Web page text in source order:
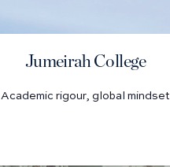
Jumeirah College
Academic rigour, global mindset